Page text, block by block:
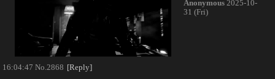
Anonymous 2025-10-
31 (Fri)
16:04:47 No. 2868 [Reply]